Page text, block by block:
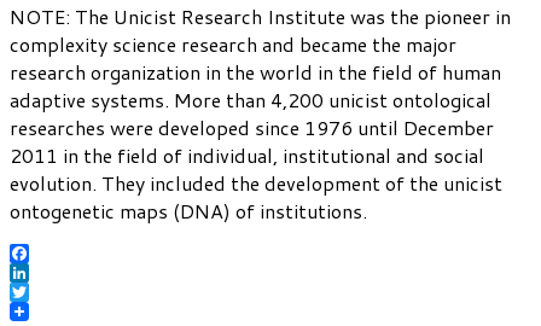
NOTE: The Unicist Research Institute was the pioneer in
complexity science research and became the major
research organization in the world in the field of human
adaptive systems. More than 4,200 unicist ontological
researches were developed since 1976 until December
2011 in the field of individual, institutional and social
evolution. They included the development of the unicist
ontogenetic maps (DNA) of institutions.
Facebook
LinkedIn
Twitter